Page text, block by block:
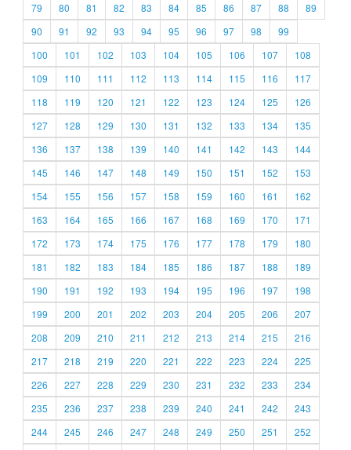
79
80 81 82 83 84 85 86 87 88
89
90
91 92 93 94 95 96 97 98
99
100
101 102 103 104 105 106 107
108
109
110 111 112 113 114 115 116
117
118
119 120 121 122 123 124 125
126
127
128 129 130 131 132 133 134
135
136
137 138 139 140 141 142 143
144
145
146 147 148 149 150 151 152
153
154
155 156 157 158 159 160 161
162
163
164 165 166 167 168 169 170
171
172
173 174 175 176 177 178 179
180
181
182 183 184 185 186 187 188
189
190
191 192 193 194 195 196 197
198
199
200 201 202 203 204 205 206
207
208
209 210 211 212 213 214 215
216
217
218 219 220 221 222 223 224
225
226
227 228 229 230 231 232 233
234
235
236 237 238 239 240 241 242
243
244
245 246 247 248 249 250 251
252